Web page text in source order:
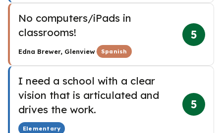
No computers/iPads in
classrooms!
Edna Brewer, Glenview· Spanish
5
I need a school with a clear
vision that is articulated and
drives the work.
Elementary
5